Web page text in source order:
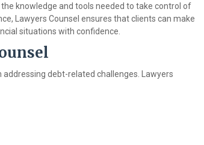
knowledge and tools needed to take control of
Lawyers Counsel ensures that clients can make
situations with confidence.
debt-related challenges. Lawyers